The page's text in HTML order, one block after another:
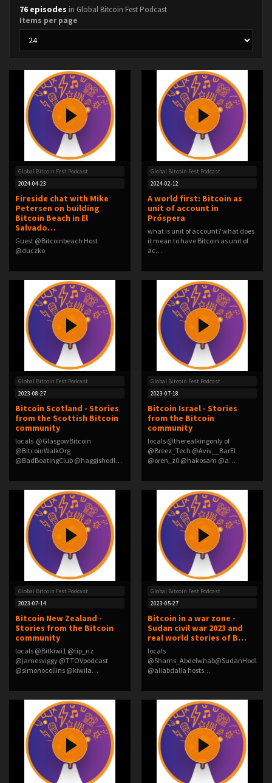
76 episodes in Global Bitcoin Fest Podcast
Items per page
Global Bitcoin Fest Podcast
2024-04-23
Fireside chat with Mike
Petersen on building
Bitcoin Beach in El
Salvado…
Guest @Bitcoinbeach Host
@duczko
Global Bitcoin Fest Podcast
2024-02-12
A world first: Bitcoin as
unit of account in
Próspera ️
what is unit of account? what does
it mean to have Bitcoin as unit of
ac…
Global Bitcoin Fest Podcast
2023-08-27
Bitcoin Scotland - Stories
from the Scottish Bitcoin
community
locals @GlasgowBitcoin
@BitcoinWalkOrg
@BadBoatingClub @haggishodl
Global Bitcoin Fest Podcast
2023-07-18
Bitcoin Israel - Stories
from the Bitcoin
community
locals @therealkingonly of
@Breez_Tech @Aviv__BarEl
@oren_z0 @hakosam @a…
Global Bitcoin Fest Podcast
2023-07-14
Bitcoin New Zealand -
Stories from the Bitcoin
community
locals @Bitkiwi1 @tip_nz
@jamesviggy @TTOVpodcast
@simonocollins @kiwila…
Global Bitcoin Fest Podcast
2023-05-27
Bitcoin in a war zone -
Sudan civil war 2023 and
real world stories of B…
locals
@Shams_Abdelwhab@SudanHodl
@aliabdalla hosts